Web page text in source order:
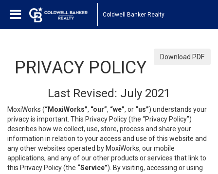
Coldwell Banker Realty
Download PDF
PRIVACY POLICY
Last Revised: July 2021
MoxiWorks (“MoxiWorks”, “our”, “we”, or “us”) understands your
privacy is important. This Privacy Policy (the “Privacy Policy”)
describes how we collect, use, store, process and share your
information in relation to your access and use of this website and
any other websites operated by MoxiWorks, our mobile
applications, and any of our other products or services that link to
this Privacy Policy (the “Service”). By visiting, accessing or using